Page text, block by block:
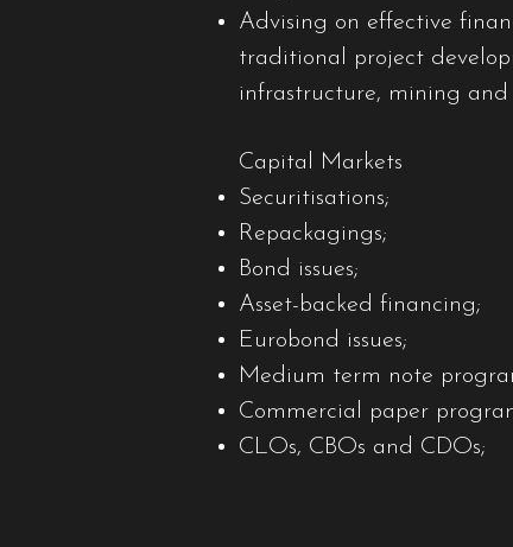
Advising on effective
traditional project
infrastructure, mining
Capital Markets
Securitisations;
Repackagings;
Bond issues;
Asset-backed financing;
Eurobond issues;
Medium term note
Commercial paper
CLOs, CBOs and CDOs;